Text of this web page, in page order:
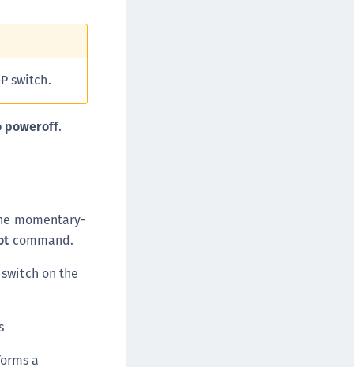
MobilePASS+ for WatchOS
MobilePASS+ for Widows
Synchronization Agent
Logging Agent
Authentication Service Private Cloud
(SAS PCE)
Remote Logging Agent
switch.
poweroff.
momentary-
command.
on the
a